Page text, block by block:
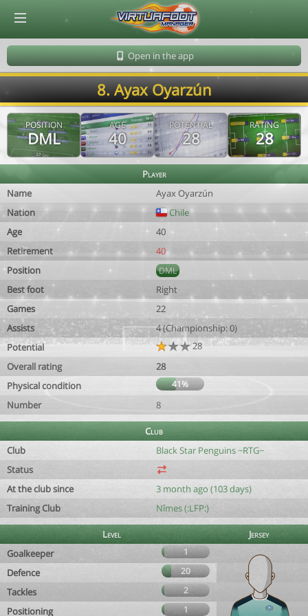
Open in the app
8. Ayax Oyarzún
POSITION
DML
AGE
40
POTENTIAL
28
RATING
28
Player
Name
Ayax Oyarzún
Nation
Chile
Age
40
Retirement
40
Position
DML
Best foot
Right
Games
22
Assists
4 (Championship: 0)
Potential
28
Overall rating
28
Physical condition
41%
Number 8
Club
Club
Black Star Penguins ~RTG~
Status
At the club since
3 month ago (103 days)
Training Club
Nîmes (:LFP:)
Level
Jersey
Goalkeeper
1
Defence 20
Tackles 2
Positioning 1
© Virtuafoot Manager by Aymeric Le Corre 202608071108